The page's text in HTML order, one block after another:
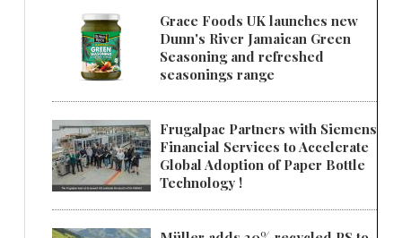
Grace Foods UK launches new
Dunn's River Jamaican Green
Seasoning and refreshed
seasonings range
Frugalpac Partners with Siemens
Financial Services to Accelerate
Global Adoption of Paper Bottle
Technology !